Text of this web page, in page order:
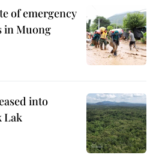
of emergency
in Muong
into
Lak